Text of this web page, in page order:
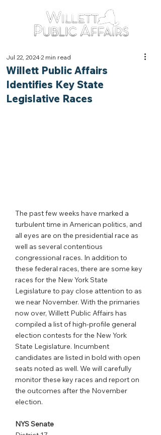
Willett Public Affairs
Identifies Key State
Legislative Races
Jul 22, 20242 min read
The past few weeks have marked a
turbulent time in American politics, and
all eyes are on the presidential race as
well as several contentious
congressional races. In addition to
these federal races, there are some key
races for the New York State
Legislature to pay close attention to as
we near November. With the primaries
now over, Willett Public Affairs has
compiled a list of high-profile general
election contests for the New York
State Legislature. Incumbent
candidates are listed in bold with open
seats noted as well. We will carefully
monitor these key races and report on
the outcomes after the November
election.
NYS Senate